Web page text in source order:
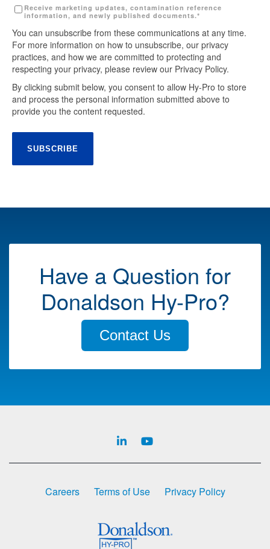
Receive marketing updates, contamination reference
information, and newly published documents.*
You can unsubscribe from these communications at any time.
For more information on how to unsubscribe, our privacy
practices, and how we are committed to protecting and
respecting your privacy, please review our Privacy Policy.
By clicking submit below, you consent to allow Hy-Pro to store
and process the personal information submitted above to
provide you the content requested.
Have a Question for
Donaldson Hy-Pro?
Contact Us
Careers Terms of Use Privacy Policy